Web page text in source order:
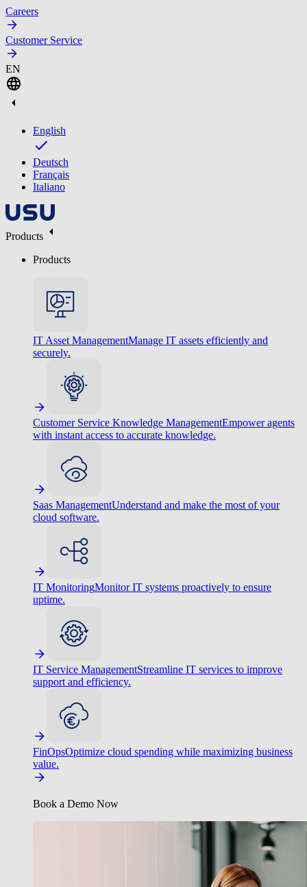
Careers
Customer Service
EN
English
Deutsch
Français
Italiano
Products
Products
IT Asset ManagementManage IT assets efficiently and
securely.
Customer Service Knowledge ManagementEmpower agents
with instant access to accurate knowledge.
Saas ManagementUnderstand and make the most of your
cloud software.
IT MonitoringMonitor IT systems proactively to ensure
uptime.
IT Service ManagementStreamline IT services to improve
support and efficiency.
FinOpsOptimize cloud spending while maximizing business
value.
Book a Demo Now